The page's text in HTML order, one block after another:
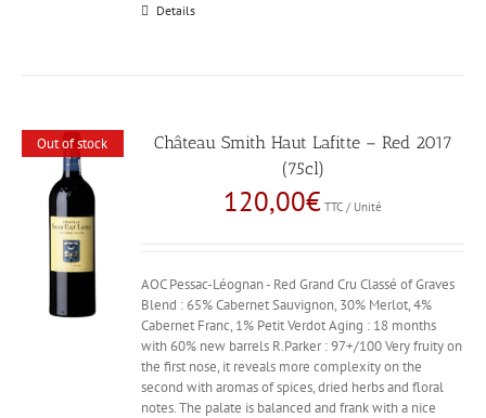
Details
Out of stock
Château Smith Haut Lafitte – Red 2017
(75cl)
120,00€ TTC / Unité
AOC Pessac-Léognan - Red Grand Cru Classé of Graves
Blend : 65% Cabernet Sauvignon, 30% Merlot, 4%
Cabernet Franc, 1% Petit Verdot Aging : 18 months
with 60% new barrels R.Parker : 97+/100 Very fruity on
the first nose, it reveals more complexity on the
second with aromas of spices, dried herbs and floral
notes. The palate is balanced and frank with a nice